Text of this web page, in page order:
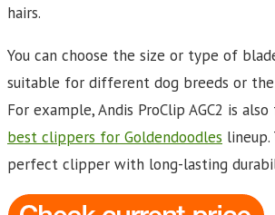
hairs.
You can choose the size or type of
suitable for different dog breeds or
For example, Andis ProClip AGC2 is
best clippers for Goldendoodles lineup.
perfect clipper with long-lasting